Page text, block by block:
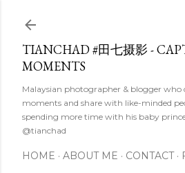
TIANCHAD #田七摄影 -
MOMENTS
Malaysian photographer & blogger who
moments and share with like-minded
spending more time with his baby
@tianchad
HOME ABOUT ME CONTACT